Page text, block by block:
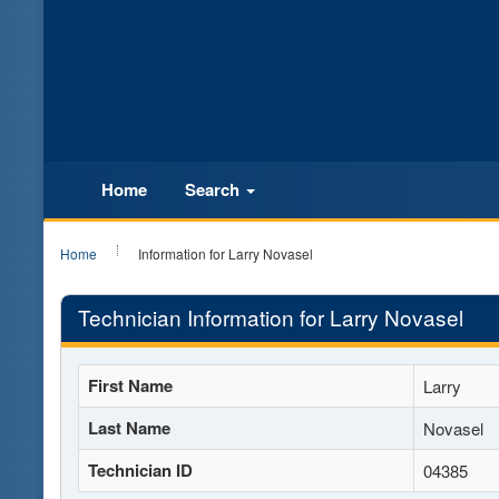
Home Search
Home Information for Larry Novasel
Technician Information for Larry Novasel
First Name Larry
Last Name Novasel
Technician ID 04385